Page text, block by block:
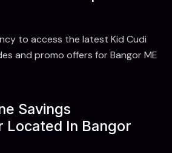
to access the latest Kid Cudi
and promo offers for Bangor ME
Savings
Located In Bangor